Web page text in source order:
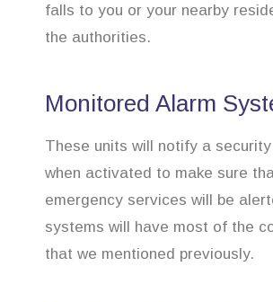
falls to you or your nearby
the authorities.
Monitored Alarm
These units will notify a
when activated to make sure
emergency services will be
systems will have most of the
that we mentioned previously.